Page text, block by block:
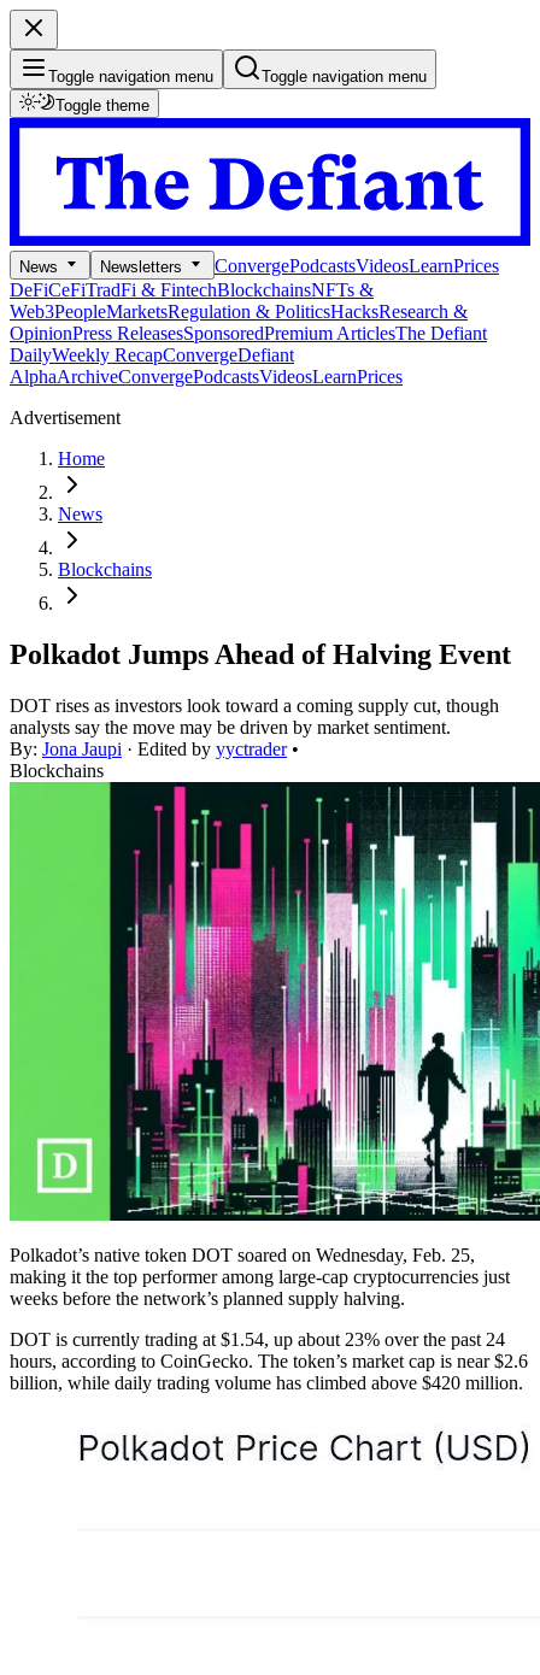
Toggle navigation menu
Toggle navigation menu
Toggle theme
News Newsletters ConvergePodcastsVideosLearnPrices
DeFiCeFiTradFi & FintechBlockchainsNFTs &
Web3PeopleMarketsRegulation & PoliticsHacksResearch &
OpinionPress ReleasesSponsoredPremium ArticlesThe Defiant
DailyWeekly RecapConvergeDefiant
AlphaArchiveConvergePodcastsVideosLearnPrices
Advertisement
Home
News
Blockchains
Polkadot Jumps Ahead of Halving Event
DOT rises as investors look toward a coming supply cut, though
analysts say the move may be driven by market sentiment.
By: Jona Jaupi · Edited by yyctrader •
Blockchains
Polkadot’s native token DOT soared on Wednesday, Feb. 25,
making it the top performer among large-cap cryptocurrencies just
weeks before the network’s planned supply halving.
DOT is currently trading at $1.54, up about 23% over the past 24
hours, according to CoinGecko. The token’s market cap is near $2.6
billion, while daily trading volume has climbed above $420 million.